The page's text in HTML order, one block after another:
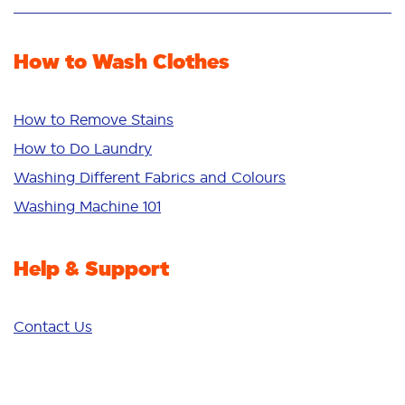
Stain Remover
Freshness/Scent
Bright Colours
Sensitive
Additives
Deep Clean
How to Wash Clothes
How to Remove Stains
How to Do Laundry
Washing Different Fabrics and Colours
Washing Machine 101
Help & Support
Contact Us